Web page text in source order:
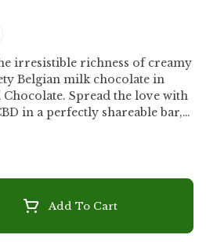
irresistible richness of creamy
Belgian milk chocolate in
Chocolate. Spread the love with
in a perfectly shareable bar,
smoothness yourself.
Add To Cart